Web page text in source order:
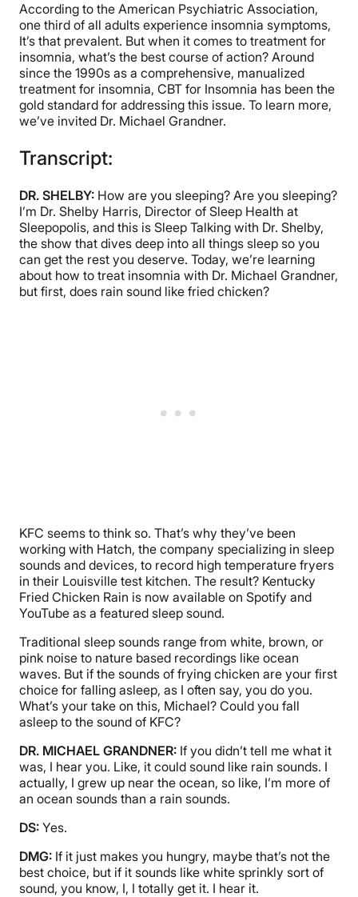
According to the American Psychiatric Association,
one third of all adults experience insomnia symptoms,
It’s that prevalent. But when it comes to treatment for
insomnia, what’s the best course of action? Around
since the 1990s as a comprehensive, manualized
treatment for insomnia, CBT for Insomnia has been the
gold standard for addressing this issue. To learn more,
we’ve invited Dr. Michael Grandner.
Transcript:
DR. SHELBY: How are you sleeping? Are you sleeping?
I’m Dr. Shelby Harris, Director of Sleep Health at
Sleepopolis, and this is Sleep Talking with Dr. Shelby,
the show that dives deep into all things sleep so you
can get the rest you deserve. Today, we’re learning
about how to treat insomnia with Dr. Michael Grandner,
but first, does rain sound like fried chicken?
KFC seems to think so. That’s why they’ve been
working with Hatch, the company specializing in sleep
sounds and devices, to record high temperature fryers
in their Louisville test kitchen. The result? Kentucky
Fried Chicken Rain is now available on Spotify and
YouTube as a featured sleep sound.
Traditional sleep sounds range from white, brown, or
pink noise to nature based recordings like ocean
waves. But if the sounds of frying chicken are your first
choice for falling asleep, as I often say, you do you.
What’s your take on this, Michael? Could you fall
asleep to the sound of KFC?
DR. MICHAEL GRANDNER: If you didn’t tell me what it
was, I hear you. Like, it could sound like rain sounds. I
actually, I grew up near the ocean, so like, I’m more of
an ocean sounds than a rain sounds.
DS: Yes.
DMG: If it just makes you hungry, maybe that’s not the
best choice, but if it sounds like white sprinkly sort of
sound, you know, I, I totally get it. I hear it.